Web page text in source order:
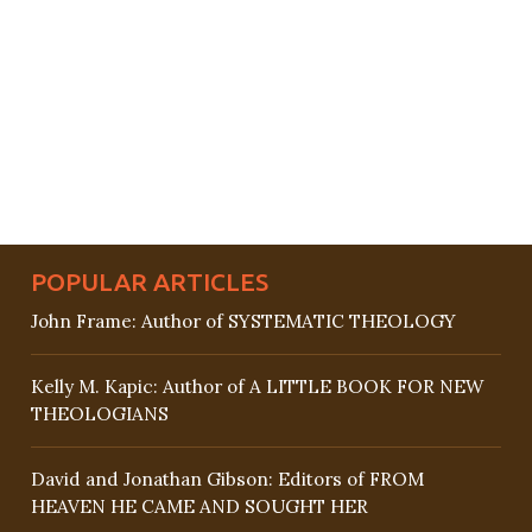
POPULAR ARTICLES
John Frame: Author of SYSTEMATIC THEOLOGY
Kelly M. Kapic: Author of A LITTLE BOOK FOR NEW
THEOLOGIANS
David and Jonathan Gibson: Editors of FROM
HEAVEN HE CAME AND SOUGHT HER